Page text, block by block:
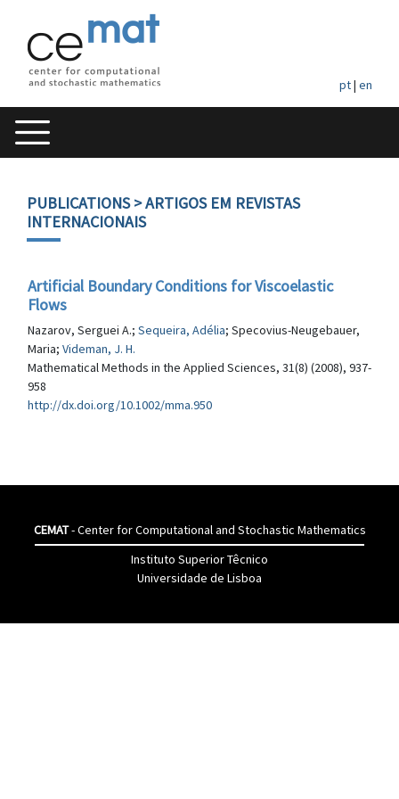
pt| en
PUBLICATIONS> ARTIGOS EM REVISTAS
INTERNACIONAIS
Artificial Boundary Conditions for Viscoelastic
Flows
Nazarov, Serguei A.; Sequeira, Adélia; Specovius-Neugebauer,
Maria; Videman, J. H.
Mathematical Methods in the Applied Sciences, 31(8) (2008), 937-
958
http://dx.doi.org/10.1002/mma.950
CEMAT- Center for Computational and Stochastic Mathematics
Instituto Superior Têcnico
Universidade de Lisboa